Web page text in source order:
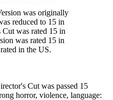
was originally
reduced to 15 in
was rated 15 in
was rated 15 in
in the US.
Cut was passed 15
horror, violence, language: